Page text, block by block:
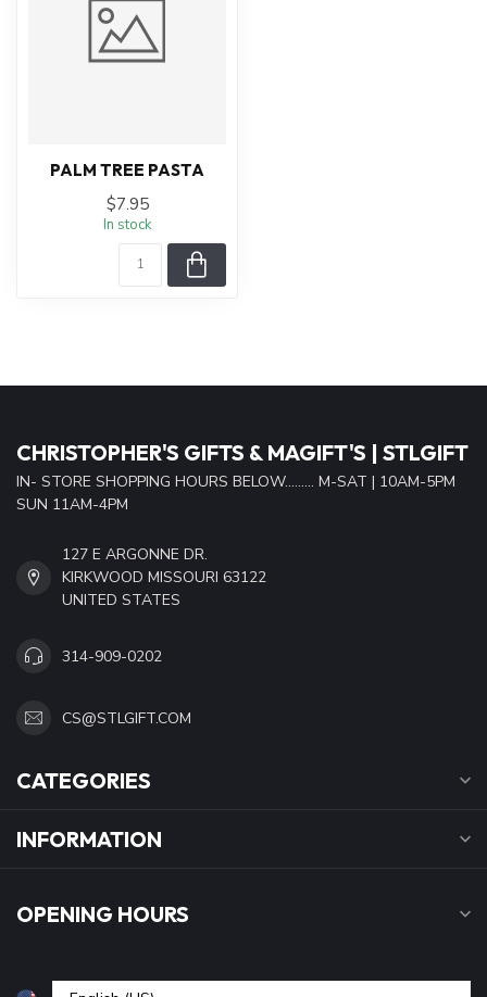
PALM TREE PASTA
$7.95
In stock
CHRISTOPHER'S GIFTS & MAGIFT'S | STLGIFT
IN- STORE SHOPPING HOURS BELOW......... M-SAT | 10AM-5PM
SUN 11AM-4PM
127 E ARGONNE DR.
KIRKWOOD MISSOURI 63122
UNITED STATES
314-909-0202
CS@STLGIFT.COM
CATEGORIES
INFORMATION
OPENING HOURS